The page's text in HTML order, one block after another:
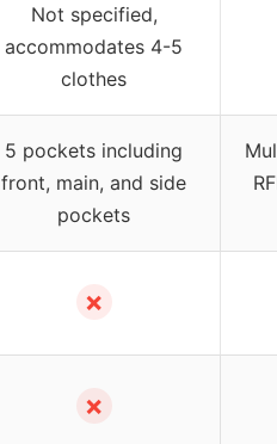
Not specified,
accommodates 4-5
clothes
5 pockets including
front, main, and side
pockets
✗
✗